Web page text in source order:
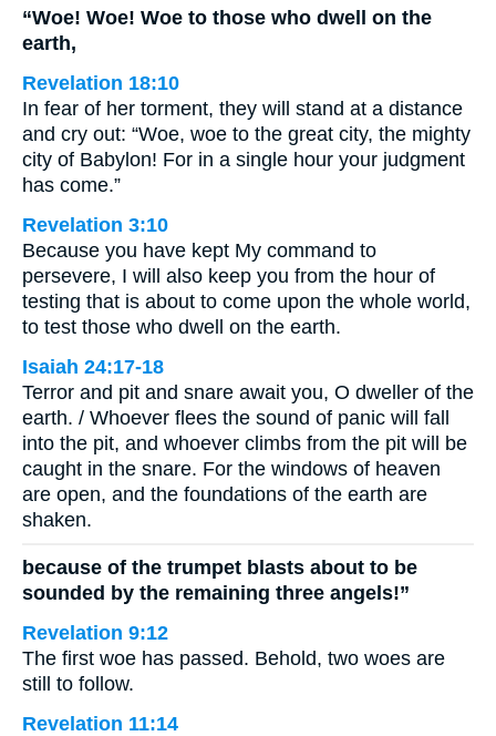
“Woe! Woe! Woe to those who dwell on the
earth,
Revelation 18:10
In fear of her torment, they will stand at a distance
and cry out: “Woe, woe to the great city, the mighty
city of Babylon! For in a single hour your judgment
has come.”
Revelation 3:10
Because you have kept My command to
persevere, I will also keep you from the hour of
testing that is about to come upon the whole world,
to test those who dwell on the earth.
Isaiah 24:17-18
Terror and pit and snare await you, O dweller of the
earth. / Whoever flees the sound of panic will fall
into the pit, and whoever climbs from the pit will be
caught in the snare. For the windows of heaven
are open, and the foundations of the earth are
shaken.
because of the trumpet blasts about to be
sounded by the remaining three angels!”
Revelation 9:12
The first woe has passed. Behold, two woes are
still to follow.
Revelation 11:14